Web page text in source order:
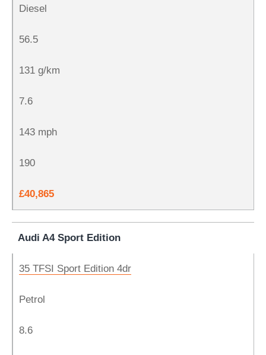
Diesel
56.5
131 g/km
7.6
143 mph
190
£40,865
Audi A4 Sport Edition
35 TFSI Sport Edition 4dr
Petrol
8.6